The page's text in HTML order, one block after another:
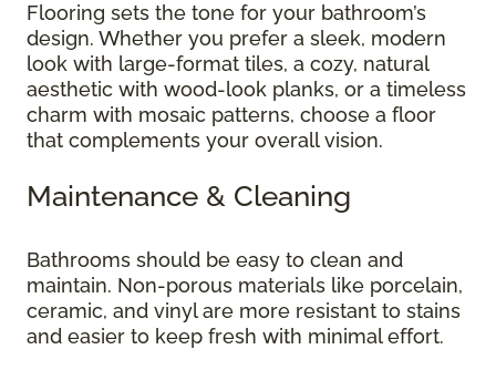
Flooring sets the tone for your bathroom’s
design. Whether you prefer a sleek, modern
look with large-format tiles, a cozy, natural
aesthetic with wood-look planks, or a timeless
charm with mosaic patterns, choose a floor
that complements your overall vision.
Maintenance & Cleaning
Bathrooms should be easy to clean and
maintain. Non-porous materials like porcelain,
ceramic, and vinyl are more resistant to stains
and easier to keep fresh with minimal effort.